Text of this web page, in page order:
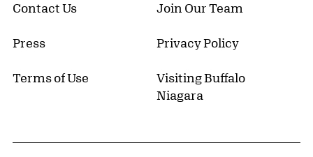
Contact Us Join Our Team
Press Privacy Policy
Terms of Use
Visiting Buffalo
Niagara